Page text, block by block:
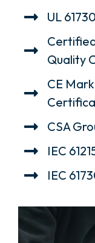
UL
Quality
CE
CSA
IEC
IEC